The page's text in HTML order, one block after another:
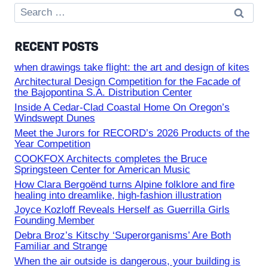
Search
for:
RECENT POSTS
when drawings take flight: the art and design of kites
Architectural Design Competition for the Facade of
the Bajopontina S.A. Distribution Center
Inside A Cedar-Clad Coastal Home On Oregon’s
Windswept Dunes
Meet the Jurors for RECORD’s 2026 Products of the
Year Competition
COOKFOX Architects completes the Bruce
Springsteen Center for American Music
How Clara Bergoënd turns Alpine folklore and fire
healing into dreamlike, high-fashion illustration
Joyce Kozloff Reveals Herself as Guerrilla Girls
Founding Member
Debra Broz’s Kitschy ‘Superorganisms’ Are Both
Familiar and Strange
When the air outside is dangerous, your building is